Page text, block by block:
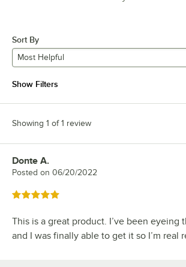
Sort By
Most Helpful
Show Filters
Showing 1 of 1 review
Review by
Donte A.
Posted on 06/20/2022
Rated 5 out of 5 stars
This is a great product. I’ve been eyeing
and I was finally able to get it so I’m real